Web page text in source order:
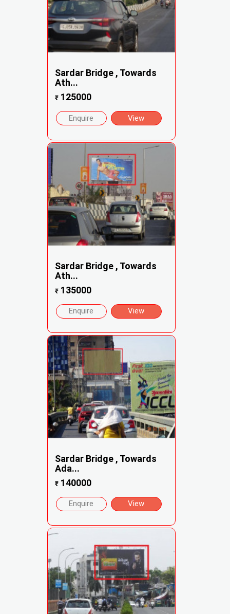
Sardar Bridge , Towards
Ath...
₹125000
Enquire View
Sardar Bridge , Towards
Ath...
₹135000
Enquire View
Sardar Bridge , Towards
Ada...
₹140000
Enquire View